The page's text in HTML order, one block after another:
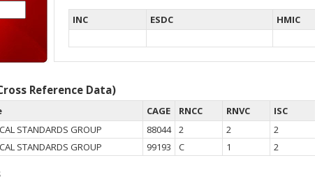
INC ESDC HMIC
Reference Data)
CAGE RNCC RNVC ISC
STANDARDS GROUP 88044 2 2
2
STANDARDS GROUP 99193 C 1 2